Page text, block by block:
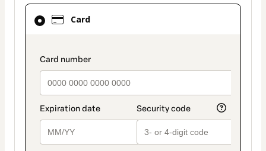
Card
payment_data.section_title_v2
Card
selected
method